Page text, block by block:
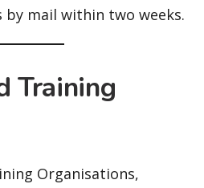
by mail within two weeks.
Training
Organisations,